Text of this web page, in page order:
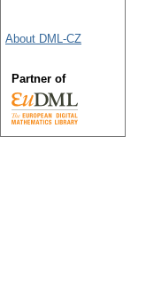
About DML-CZ
Partner of